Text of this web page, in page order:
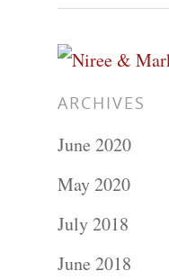
Hit enter to
ARCHIVES
June 2020
May 2020
July 2018
June 2018